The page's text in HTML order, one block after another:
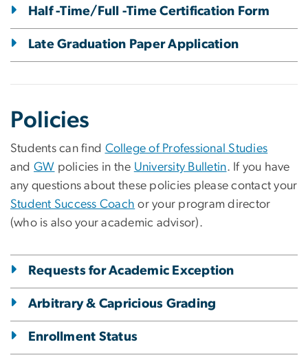
Half -Time/Full -Time Certification Form
Late Graduation Paper Application
Policies
Students can find College of Professional Studies
and GW policies in the University Bulletin. If you have
any questions about these policies please contact your
Student Success Coach or your program director
(who is also your academic advisor).
Requests for Academic Exception
Arbitrary & Capricious Grading
Enrollment Status